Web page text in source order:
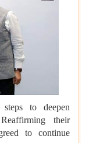
to deepen
their
to continue